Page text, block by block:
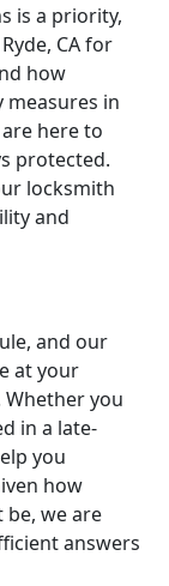
is a priority,
CA for
how
in
here to
protected.
locksmith
and
and our
at your
Whether you
in a late-
you
how
we are
answers